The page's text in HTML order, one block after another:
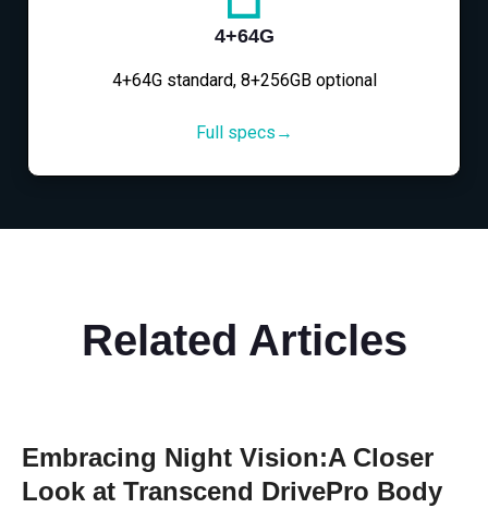
4+64G
4+64G standard, 8+256GB optional
Full specs→
Related Articles
Embracing Night Vision:A Closer
Look at Transcend DrivePro Body